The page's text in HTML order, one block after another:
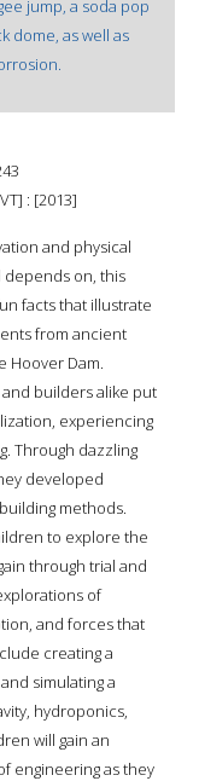
jump, a soda pop
dome, as well as
: [2013]
and physical
on, this
facts that illustrate
from ancient
Hoover Dam.
builders alike put
experiencing
Through dazzling
developed
methods.
to explore the
through trial and
of
and forces that
creating a
simulating a
hydroponics,
will gain an
engineering as they